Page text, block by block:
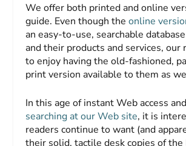
We offer both printed and online
guide. Even though theonline
an easy-to-use, searchable
and their products and services, our
to enjoy having the old-fashioned,
print version available to them as
In this age of instant Web access
searching at our Web site, it is
readers continue to want (and
their solid, tactile desk copies of the